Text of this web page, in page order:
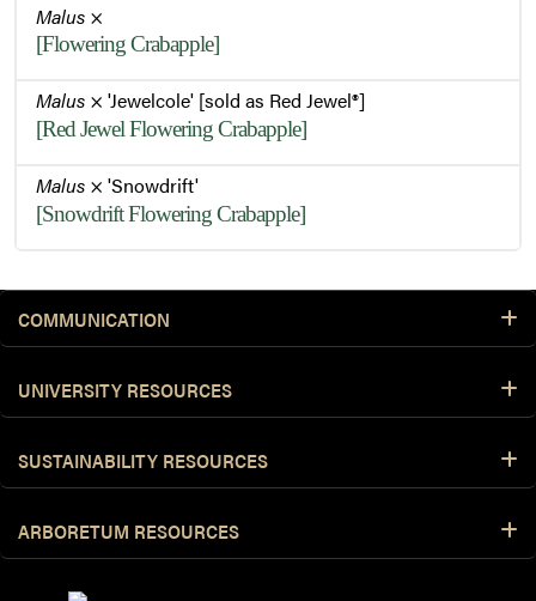
Malus ×
[Flowering Crabapple]
Malus × 'Jewelcole' [sold as Red Jewel®]
[Red Jewel Flowering Crabapple]
Malus × 'Snowdrift'
[Snowdrift Flowering Crabapple]
COMMUNICATION
UNIVERSITY RESOURCES
SUSTAINABILITY RESOURCES
ARBORETUM RESOURCES